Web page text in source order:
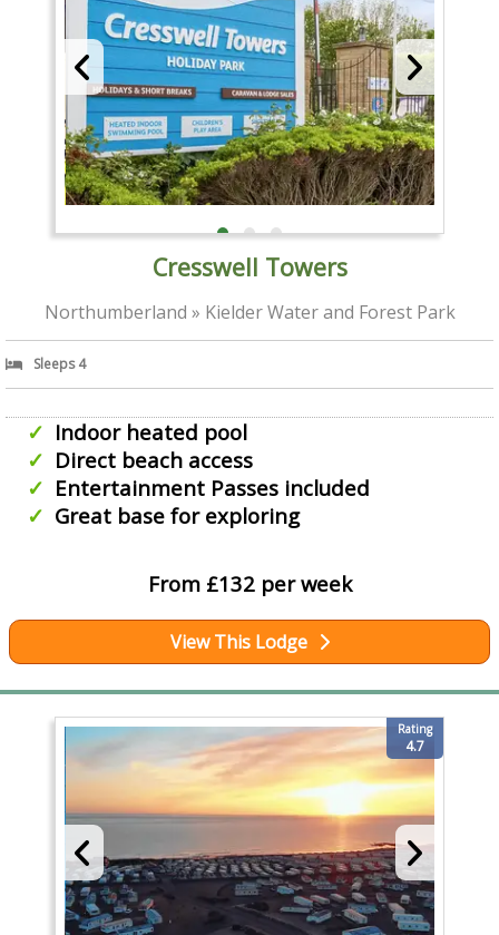
Cresswell Towers
Northumberland » Kielder Water and Forest Park
Sleeps 4
Indoor heated pool
Direct beach access
Entertainment Passes included
Great base for exploring
From £132 per week
View This Lodge
Rating
4.7